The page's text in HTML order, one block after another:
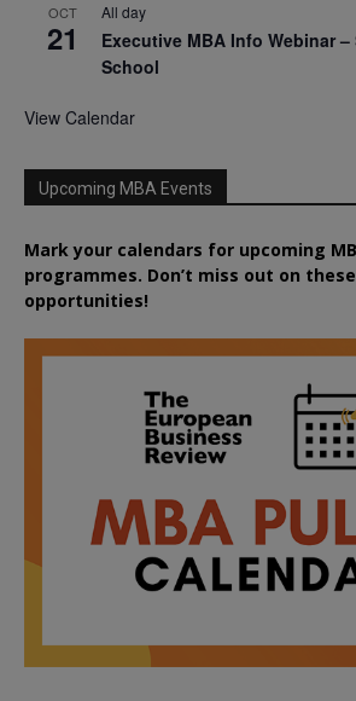
OCT
21
All day
Executive MBA Info Webinar
School
View Calendar
Upcoming MBA Events
Mark your calendars for upcoming
programmes. Don’t miss out on
opportunities!